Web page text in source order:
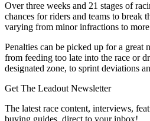
Over three weeks and 21 stages of
chances for riders and teams to break
varying from minor infractions to
Penalties can be picked up for a great
from feeding too late into the race or
designated zone, to sprint deviations
Get The Leadout Newsletter
The latest race content, interviews,